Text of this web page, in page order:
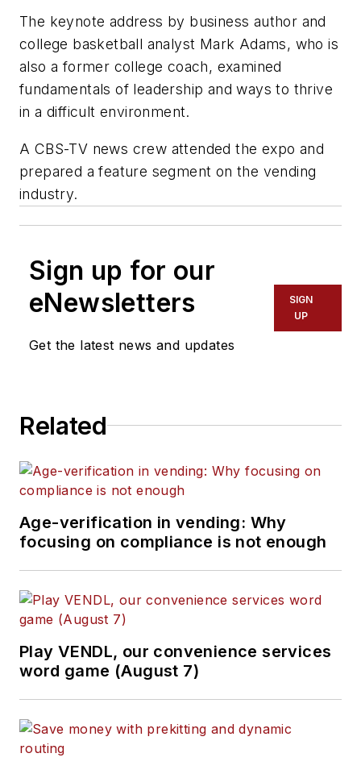
The keynote address by business author and
college basketball analyst Mark Adams, who is
also a former college coach, examined
fundamentals of leadership and ways to thrive
in a difficult environment.
A CBS-TV news crew attended the expo and
prepared a feature segment on the vending
industry.
Sign up for our
eNewsletters
Get the latest news and updates
SIGN
UP
Related
Age-verification in vending: Why
focusing on compliance is not enough
Play VENDL, our convenience services
word game (August 7)